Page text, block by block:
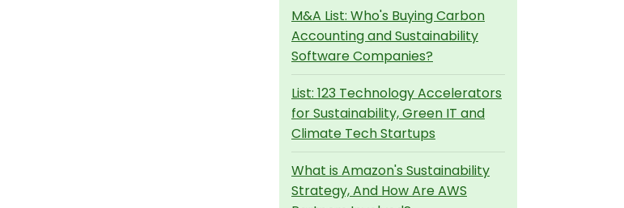
M&A List: Who's Buying Carbon
Accounting and Sustainability
Software Companies?
List: 123 Technology Accelerators
for Sustainability, Green IT and
Climate Tech Startups
What is Amazon's Sustainability
Strategy, And How Are AWS